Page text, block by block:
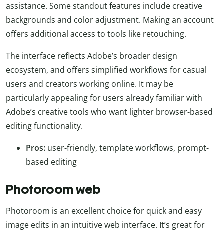
assistance. Some standout features include creative
backgrounds and color adjustment. Making an account
offers additional access to tools like retouching.
The interface reflects Adobe’s broader design
ecosystem, and offers simplified workflows for casual
users and creators working online. It may be
particularly appealing for users already familiar with
Adobe’s creative tools who want lighter browser-based
editing functionality.
Pros: user-friendly, template workflows, prompt-
based editing
Photoroom web
Photoroom is an excellent choice for quick and easy
image edits in an intuitive web interface. It’s great for